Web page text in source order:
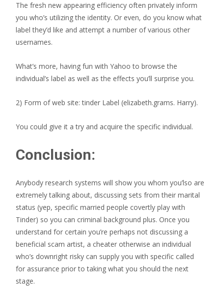
The fresh new appearing efficiency often privately inform
you who’s utilizing the identity. Or even, do you know what
label they’d like and attempt a number of various other
usernames.
What’s more, having fun with Yahoo to browse the
individual’s label as well as the effects you’ll surprise you.
2) Form of web site: tinder Label (elizabeth.grams. Harry).
You could give it a try and acquire the specific individual.
Conclusion:
Anybody research systems will show you whom you’lso are
extremely talking about, discussing sets from their marital
status (yep, specific married people covertly play with
Tinder) so you can criminal background plus. Once you
understand for certain you’re perhaps not discussing a
beneficial scam artist, a cheater otherwise an individual
who’s downright risky can supply you with specific called
for assurance prior to taking what you should the next
stage.